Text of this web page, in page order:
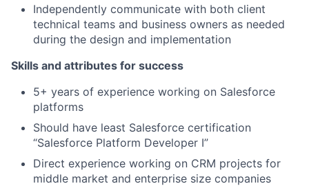
Independently communicate with both client
technical teams and business owners as needed
during the design and implementation
Skills and attributes for success
5+ years of experience working on Salesforce
platforms
Should have least Salesforce certification
“Salesforce Platform Developer I”
Direct experience working on CRM projects for
middle market and enterprise size companies